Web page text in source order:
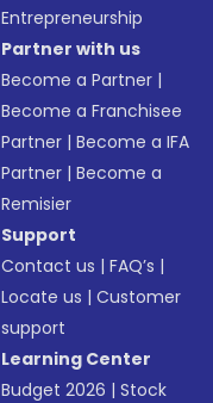
Entrepreneurship
Partner with us
Become a Partner |
Become a Franchisee
Partner |Become a IFA
Partner |Become a
Remisier
Support
Contact us |FAQ’s |
Locate us |Customer
support
Learning Center
Budget 2026 |Stock